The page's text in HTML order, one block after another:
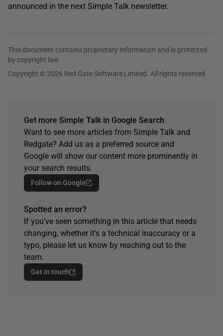
announced in the next Simple Talk newsletter.
This document contains proprietary information and is protected
by copyright law.
Copyright © 2026 Red Gate Software Limited. All rights reserved
Get more Simple Talk in Google Search
Want to see more articles from Simple Talk and
Redgate? Add us as a preferred source and
Google will show our content more prominently in
your search results.
Follow on Google
Spotted an error?
If you've seen something in this article that needs
changing, whether it's a technical inaccuracy or a
typo, please let us know by reaching out to the
team.
Get in touch